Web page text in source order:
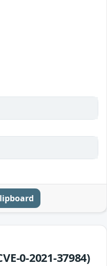
0-2021-37984)